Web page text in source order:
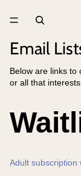
Email
Below are links to
or all that interests
Adult subscription